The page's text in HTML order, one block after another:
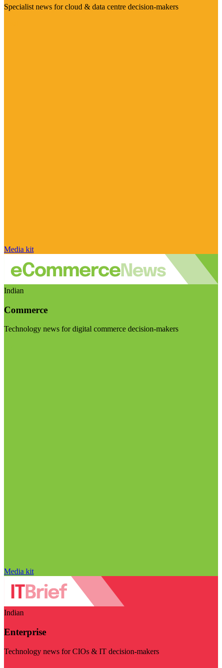
Specialist news for cloud & data centre decision-makers
Media kit
Indian
Commerce
Technology news for digital commerce decision-makers
Media kit
Indian
Enterprise
Technology news for CIOs & IT decision-makers